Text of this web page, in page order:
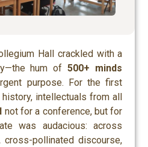
Hall crackled with a
hum of500+ minds
purpose. For the first
history, intellectuals from all
not for a conference, but for
was audacious: across
pollinated discourse,